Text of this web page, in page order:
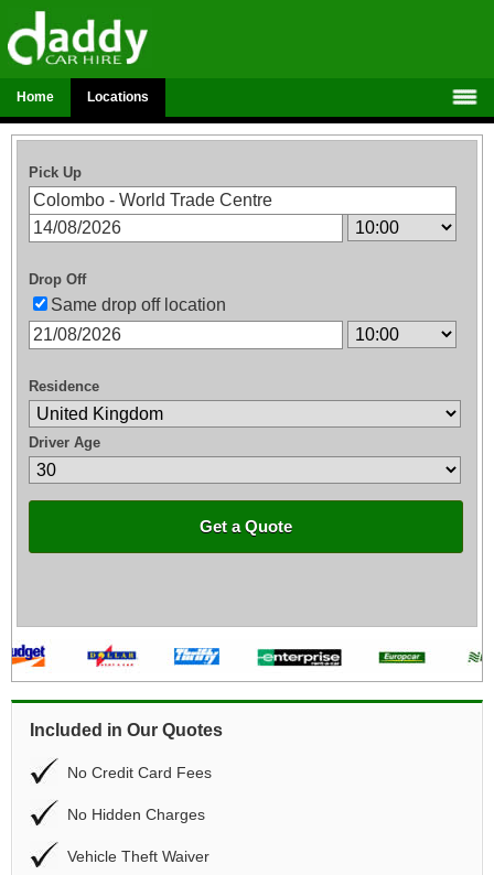
Home Locations
Pick Up
Drop Off
Same drop off location
Residence
Driver Age
Get a Quote
Included in Our Quotes
No Credit Card Fees
No Hidden Charges
Vehicle Theft Waiver